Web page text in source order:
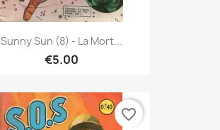
Sunny Sun (8) - La Mort...
€5.00
favorite_border